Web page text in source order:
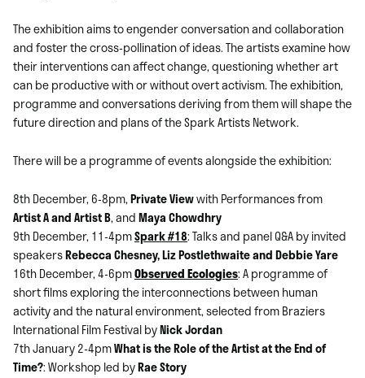
The exhibition aims to engender conversation and collaboration
and foster the cross-pollination of ideas. The artists examine how
their interventions can affect change, questioning whether art
can be productive with or without overt activism. The exhibition,
programme and conversations deriving from them will shape the
future direction and plans of the Spark Artists Network.
There will be a programme of events alongside the exhibition:
8th December, 6-8pm,Private Viewwith Performances from
Artist A and Artist B, andMaya Chowdhry
9th December, 11-4pmSpark #18: Talks and panel Q&A by invited
speakersRebecca Chesney, Liz Postlethwaite and Debbie Yare
16th December, 4-6pmObserved Ecologies:A programme of
short films exploring the interconnections between human
activity and the natural environment, selected from Braziers
International Film Festival byNick Jordan
7th January 2-4pmWhat is the Role of the Artist at the End of
Time?: Workshop led byRae Story